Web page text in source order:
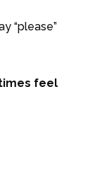
“please”
feel